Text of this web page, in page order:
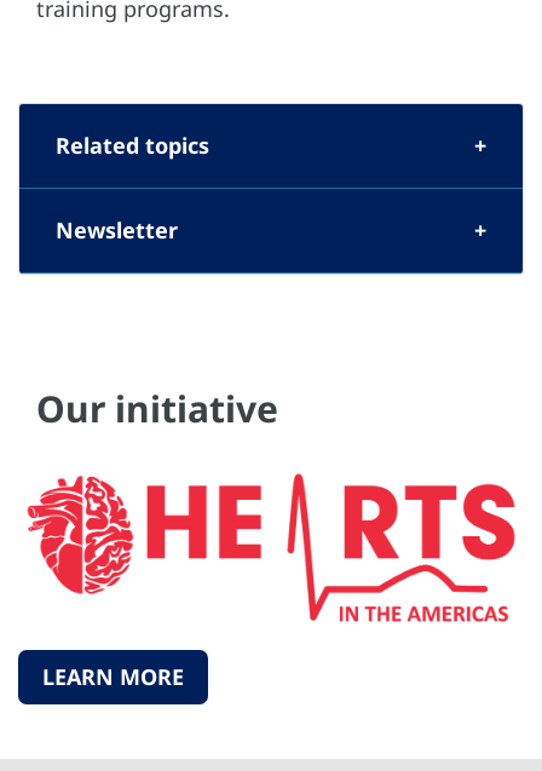
training programs.
Related topics
Newsletter
Our initiative
LEARN MORE